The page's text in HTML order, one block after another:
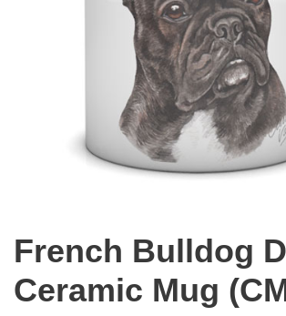
French Bulldog
Ceramic Mug